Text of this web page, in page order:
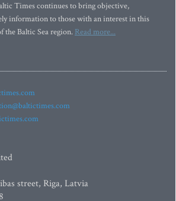
Times continues to bring objective,
information to those with an interest in this
the Baltic Sea region. Read more...
street, Riga, Latvia